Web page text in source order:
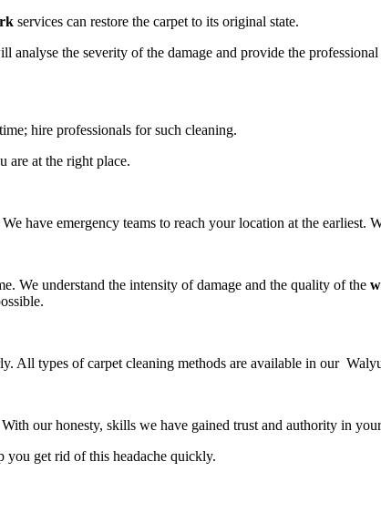
services can restore the carpet to its original state.
the severity of the damage and provide the
hire professionals for such cleaning.
are at the right place.
have emergency teams to reach your location at the earliest.
We understand the intensity of damage and the quality of the
All types of carpet cleaning methods are available in our
our honesty, skills we have gained trust and authority in
you get rid of this headache quickly.